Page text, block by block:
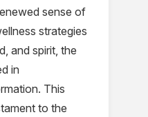
sense of
strategies
and spirit, the
in
This
to the